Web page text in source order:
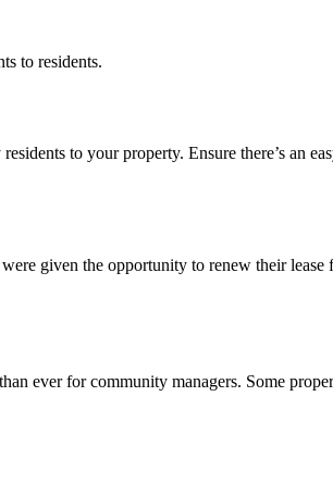
to residents.
to yourproperty. Ensure there’s an
given the opportunity to renew theirlease
ever for community managers. Some